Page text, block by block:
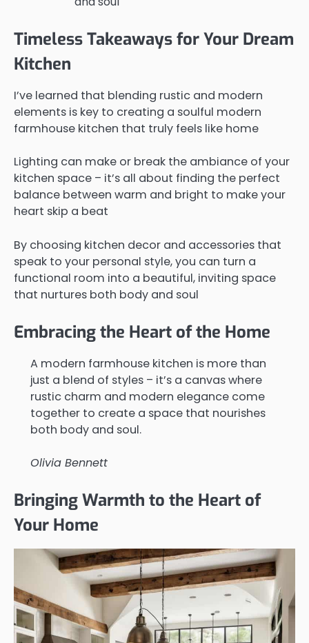
Timeless Takeaways for Your Dream
Kitchen
I’ve learned that blending rustic and modern
elements is key to creating a soulful modern
farmhouse kitchen that truly feels like home
Lighting can make or break the ambiance of your
kitchen space – it’s all about finding the perfect
balance between warm and bright to make your
heart skip a beat
By choosing kitchen decor and accessories that
speak to your personal style, you can turn a
functional room into a beautiful, inviting space
that nurtures both body and soul
Embracing the Heart of the Home
A modern farmhouse kitchen is more than
just a blend of styles – it’s a canvas where
rustic charm and modern elegance come
together to create a space that nourishes
both body and soul.
Olivia Bennett
Bringing Warmth to the Heart of
Your Home